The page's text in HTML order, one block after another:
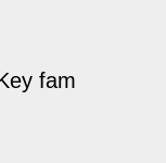
fam